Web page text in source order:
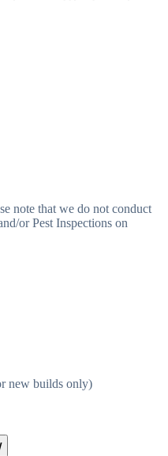
note that we do not conduct
or Pest Inspections on
new builds only)